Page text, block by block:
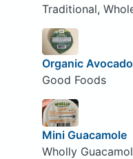
Traditional,
Organic
Good Foods
Mini Guacamole
Wholly